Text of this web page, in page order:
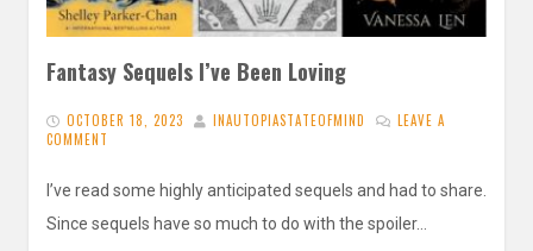
Fantasy Sequels I’ve Been Loving
OCTOBER 18, 2023 INAUTOPIASTATEOFMIND
LEAVE A
COMMENT
I’ve read some highly anticipated sequels and had to share.
Since sequels have so much to do with the spoiler…